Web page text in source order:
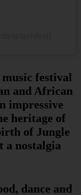
festival
and African
impressive
heritage of
of Jungle
a nostalgia
dance and